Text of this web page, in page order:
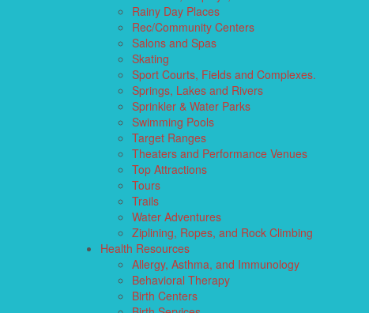
Rainy Day Places
Rec/Community Centers
Salons and Spas
Skating
Sport Courts, Fields and Complexes.
Springs, Lakes and Rivers
Sprinkler & Water Parks
Swimming Pools
Target Ranges
Theaters and Performance Venues
Top Attractions
Tours
Trails
Water Adventures
Ziplining, Ropes, and Rock Climbing
Health Resources
Allergy, Asthma, and Immunology
Behavioral Therapy
Birth Centers